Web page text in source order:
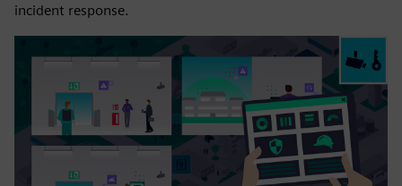
incident response.